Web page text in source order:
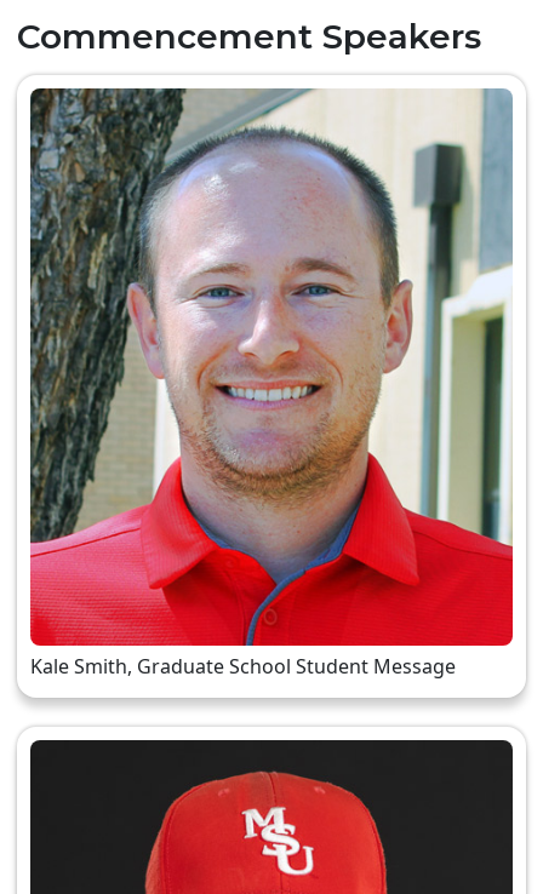
Commencement Speakers
Kale Smith, Graduate School Student Message